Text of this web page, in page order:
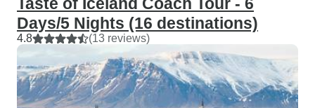
Days/5 Nights (16 destinations)
4.8 (13 reviews)